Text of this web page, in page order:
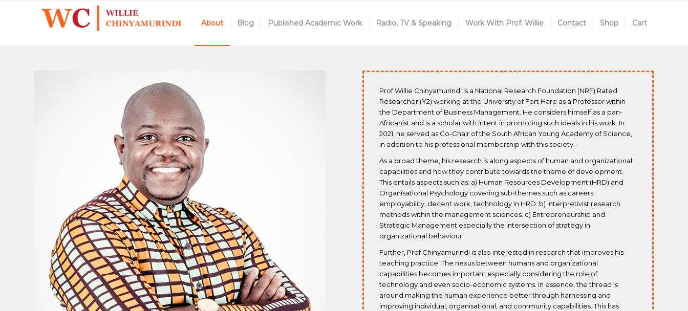
About Blog Published Academic Work Radio, TV & Speaking Work With Prof. Willie Contact Shop Cart
Prof Willie Chinyamurindi is a National Research Foundation (NRF) Rated
Researcher (Y2) working at the University of Fort Hare as a Professor within
the Department of Business Management. He considers himself as a pan-
Africanist and is a scholar with intent in promoting such ideals in his work. In
2021, he served as Co-Chair of the South African Young Academy of Science,
in addition to his professional membership with this society.
As a broad theme, his research is along aspects of human and organizational
capabilities and how they contribute towards the theme of development.
This entails aspects such as: a) Human Resources Development (HRD) and
Organisational Psychology covering sub-themes such as careers,
employability, decent work, technology in HRD. b) Interpretivist research
methods within the management sciences. c) Entrepreneurship and
Strategic Management especially the intersection of strategy in
organizational behaviour.
Further, Prof Chinyamurindi is also interested in research that improves his
teaching practice. The nexus between humans and organizational
capabilities becomes important especially considering the role of
technology and even socio-economic systems. In essence, the thread is
around making the human experience better through harnessing and
improving individual, organisational, and community capabilities. This has